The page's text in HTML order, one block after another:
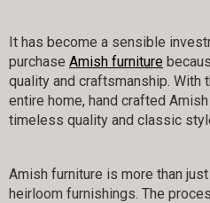
It has become a sensible
purchase Amish furniture
quality and craftsmanship. With
entire home, hand crafted
timeless quality and classic
Amish furniture is more than
heirloom furnishings. The